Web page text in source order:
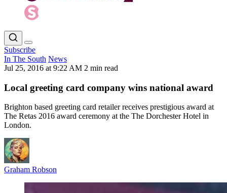
Subscribe
In The South News
Jul 25, 2016 at 9:22 AM 2 min read
Local greeting card company wins national award
Brighton based greeting card retailer receives prestigious award at
The Retas 2016 award ceremony at the The Dorchester Hotel in
London.
Graham Robson